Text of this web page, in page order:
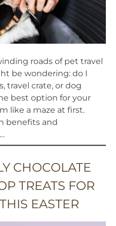
roads of pet travel
be wondering: do I
travel crate, or dog
best option for your
like a maze at first.
benefits and
CHOCOLATE
TREATS FOR
EASTER